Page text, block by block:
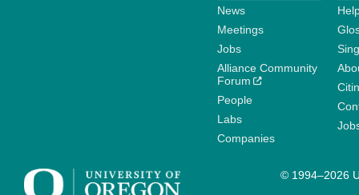
News
Meetings
Jobs
Alliance Community
Forum
People
Labs
Companies
© 1994–2026